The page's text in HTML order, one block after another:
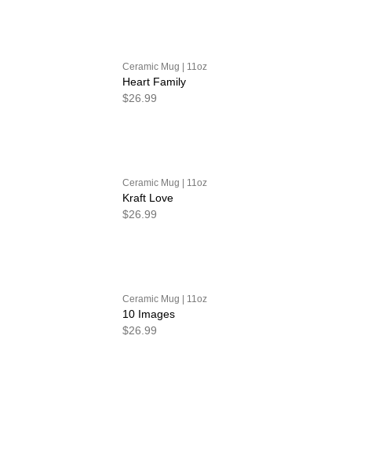
Ceramic Mug | 11oz
Heart Family
$26.99
Ceramic Mug | 11oz
Kraft Love
$26.99
Ceramic Mug | 11oz
10 Images
$26.99